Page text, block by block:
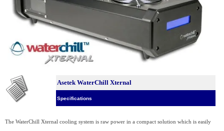
Asetek WaterChill Xternal
Specifications
The WaterChill Xternal cooling system is raw power in a compact solution which is easily